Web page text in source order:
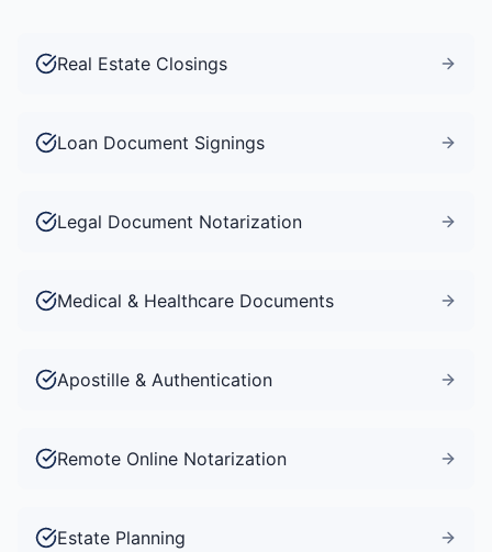
Real Estate Closings
Loan Document Signings
Legal Document Notarization
Medical & Healthcare Documents
Apostille & Authentication
Remote Online Notarization
Estate Planning